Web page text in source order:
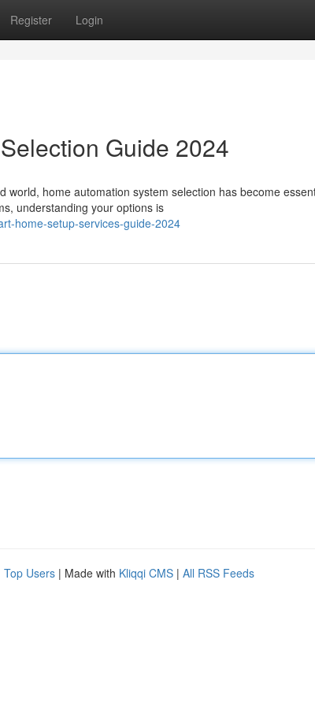
Register Login
Guide 2024
world, home automation system selection has become
understanding your options is
home-setup-services-guide-2024
Top Users | Made with Kliqqi CMS | All RSS Feeds